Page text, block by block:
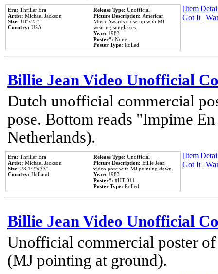
Era: Thriller Era
Artist: Michael Jackson
Size: 18''x23''
Country: USA
Release Type: Unofficial
Picture Description: American
Music Awards close-up with MJ
wearing sunglasses.
Year: 1983
Poster#: None
Poster Type: Rolled
[Item
Got It|
Billie Jean Video Unofficial
Dutch unofficial commercial
pose. Bottom reads "Impime
Netherlands).
Era: Thriller Era
Artist: Michael Jackson
Size: 23 1/2''x33''
Country: Holland
Release Type: Unofficial
Picture Description: Billie Jean
video pose with MJ pointing down.
Year: 1983
Poster#: #HT 011
Poster Type: Rolled
[Item
Got It|
Billie Jean Video Unofficial
Unofficial commercial poster
(MJ pointing at ground).